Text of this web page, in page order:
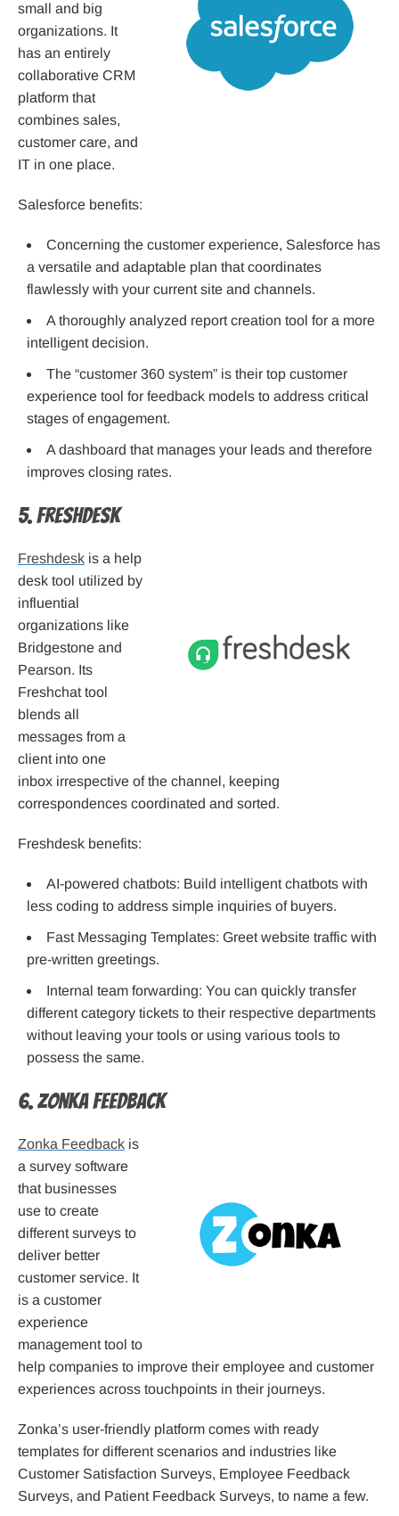
small and big
organizations. It
has an entirely
collaborative CRM
platform that
combines sales,
customer care, and
IT in one place.
Salesforce benefits:
Concerning the customer experience, Salesforce has
a versatile and adaptable plan that coordinates
flawlessly with your current site and channels.
A thoroughly analyzed report creation tool for a more
intelligent decision.
The “customer 360 system” is their top customer
experience tool for feedback models to address critical
stages of engagement.
A dashboard that manages your leads and therefore
improves closing rates.
5. Freshdesk
Freshdesk is a help
desk tool utilized by
influential
organizations like
Bridgestone and
Pearson. Its
Freshchat tool
blends all
messages from a
client into one
inbox irrespective of the channel, keeping
correspondences coordinated and sorted.
Freshdesk benefits:
AI-powered chatbots: Build intelligent chatbots with
less coding to address simple inquiries of buyers.
Fast Messaging Templates: Greet website traffic with
pre-written greetings.
Internal team forwarding: You can quickly transfer
different category tickets to their respective departments
without leaving your tools or using various tools to
possess the same.
6. Zonka Feedback
Zonka Feedback is
a survey software
that businesses
use to create
different surveys to
deliver better
customer service. It
is a customer
experience
management tool to
help companies to improve their employee and customer
experiences across touchpoints in their journeys.
Zonka’s user-friendly platform comes with ready
templates for different scenarios and industries like
Customer Satisfaction Surveys, Employee Feedback
Surveys, and Patient Feedback Surveys, to name a few.